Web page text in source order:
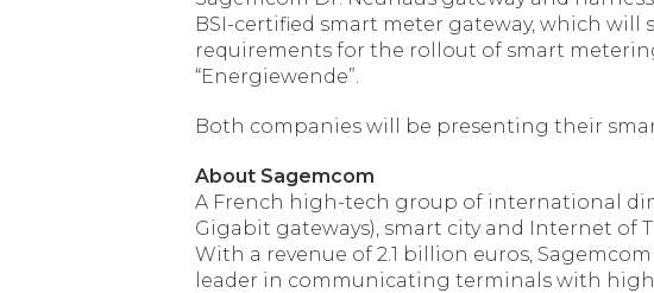
BSI-certified smart meter gateway, which
requirements for the rollout of smart
“Energiewende”.
Both companies will be presenting their
About Sagemcom
A French high-tech group of international
Gigabit gateways), smart city and Internet of
With a revenue of 2.1 billion euros,
leader in communicating terminals with high